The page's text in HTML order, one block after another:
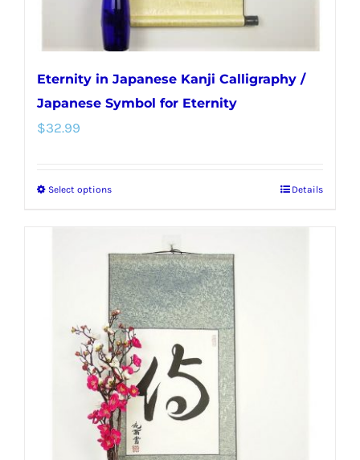
Eternity in Japanese Kanji Calligraphy /
Japanese Symbol for Eternity
$32.99
Select optionsThis
multiple
variants.
The
options
may
be
chosen
on
Details